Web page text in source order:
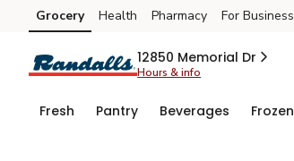
Skip to search
Skip to main content
Skip to cookie settings
Skip to chat
Grocery Health Pharmacy For Business
12850 Memorial Dr
Hours & info
Fresh Pantry Beverages Frozen